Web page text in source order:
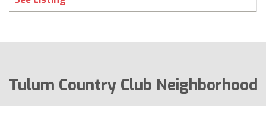
Tulum Country Club Neighborhood